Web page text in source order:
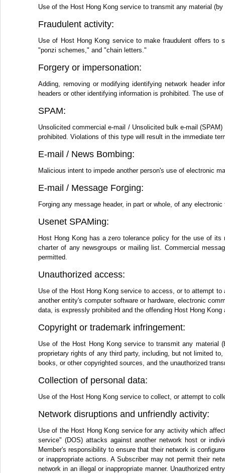
Use of the Host Hong Kong service to transmit any material
Fraudulent activity:
Use of Host Hong Kong service to make fraudulent offers
"ponzi schemes," and "chain letters."
Forgery or impersonation:
Adding, removing or modifying identifying network header
headers or other identifying information is prohibited. The use
SPAM:
Unsolicited commercial e-mail / Unsolicited bulk e-mail
prohibited. Violations of this type will result in the immediate
E-mail / News Bombing:
Malicious intent to impede another person's use of electronic
E-mail / Message Forging:
Forging any message header, in part or whole, of any
Usenet SPAMing:
Host Hong Kong has a zero tolerance policy for the use of
charter of any newsgroups or mailing list. Commercial
permitted.
Unauthorized access:
Use of the Host Hong Kong service to access, or to attempt
another entity's computer software or hardware, electronic
data, is expressly prohibited and the offending Host Hong
Copyright or trademark infringement:
Use of the Host Hong Kong service to transmit any material
proprietary rights of any third party, including, but not limited
books, or other copyrighted sources, and the unauthorized
Collection of personal data:
Use of the Host Hong Kong service to collect, or attempt to
Network disruptions and unfriendly activity:
Use of the Host Hong Kong service for any activity which
service" (DOS) attacks against another network host or
Member's responsibility to ensure that their network is
or inappropriate actions. A Subscriber may not permit their
network in an illegal or inappropriate manner. Unauthorized